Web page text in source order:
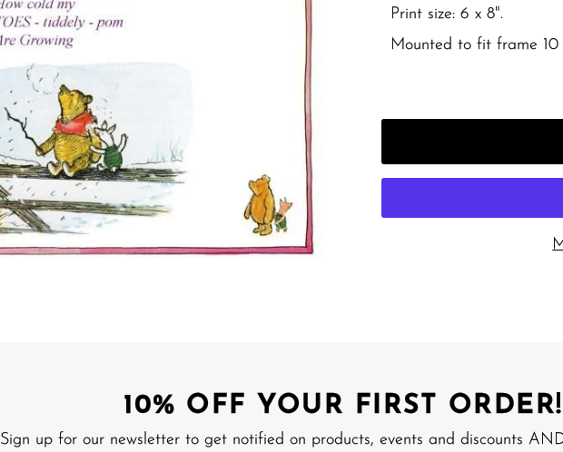
Print size: 6 x 8".
Mounted to fit frame 10
10% OFF YOUR FIRST ORDER!
Sign up for our newsletter to get notified on products, events and discounts